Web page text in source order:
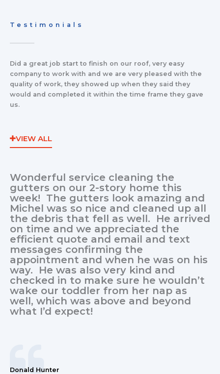
Testimonials
Did a great job start to finish on our roof, very easy
company to work with and we are very pleased with the
quality of work, they showed up when they said they
would and completed it within the time frame they gave
us.
VIEW ALL
Wonderful service cleaning the
gutters on our 2-story home this
week! The gutters look amazing and
Michel was so nice and cleaned up all
the debris that fell as well. He arrived
on time and we appreciated the
efficient quote and email and text
messages confirming the
appointment and when he was on his
way. He was also very kind and
checked in to make sure he wouldn’t
wake our toddler from her nap as
well, which was above and beyond
what I’d expect!
Donald Hunter